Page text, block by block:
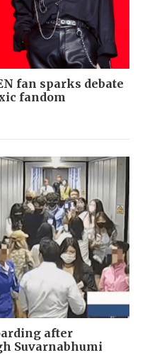
fan sparks debate
fandom
after
Suvarnabhumi